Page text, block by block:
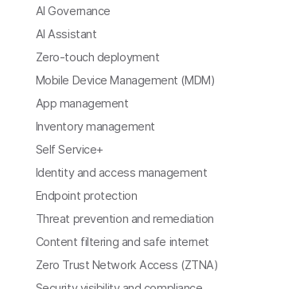
AI Governance
AI Assistant
Zero-touch deployment
Mobile Device Management (MDM)
App management
Inventory management
Self Service+
Identity and access management
Endpoint protection
Threat prevention and remediation
Content filtering and safe internet
Zero Trust Network Access (ZTNA)